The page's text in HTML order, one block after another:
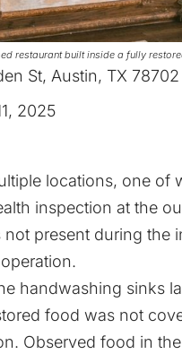
restaurant built inside a fully
St, Austin, TX 78702
2025
locations, one of
inspection at the
present during the
handwashing sinks
food was not
Observed food in